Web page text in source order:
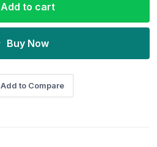
Add to cart
Buy Now
Add to Compare